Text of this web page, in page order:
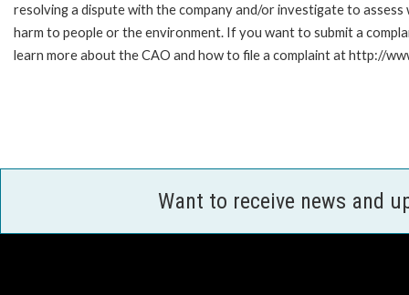
resolving a dispute with the company and/or investigate to
harm to people or the environment. If you want to submit a
learn more about the CAO and how to file a complaint at http://
Want to receive news and